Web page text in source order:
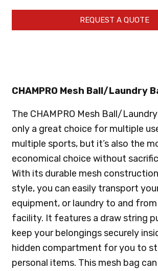
REQUEST A QUOTE
CHAMPRO Mesh Ball/Laundry
The CHAMPRO Mesh Ball/
only a great choice for multiple
multiple sports, but it’s also the
economical choice without
With its durable mesh
style, you can easily transport
equipment, or laundry to and
facility. It features a draw string
keep your belongings securely
hidden compartment for you to
personal items. This mesh bag